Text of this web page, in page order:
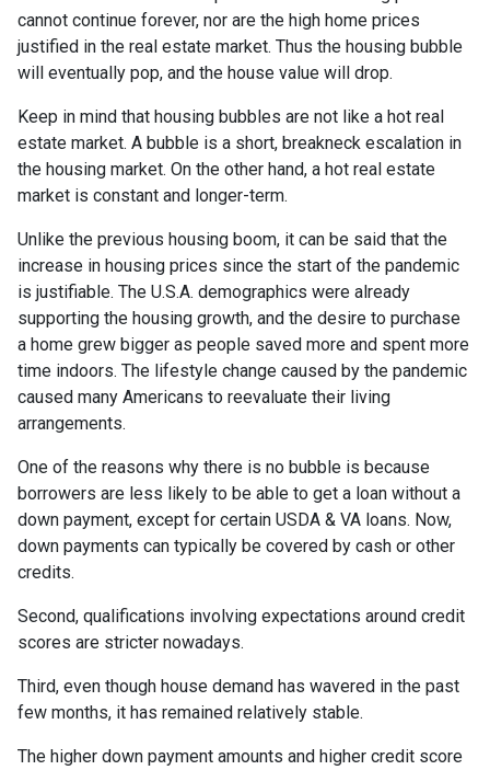
cannot continue forever, nor are the high home prices
justified in the real estate market. Thus the housing bubble
will eventually pop, and the house value will drop.
Keep in mind that housing bubbles are not like a hot real
estate market. A bubble is a short, breakneck escalation in
the housing market. On the other hand, a hot real estate
market is constant and longer-term.
Unlike the previous housing boom, it can be said that the
increase in housing prices since the start of the pandemic
is justifiable. The U.S.A. demographics were already
supporting the housing growth, and the desire to purchase
a home grew bigger as people saved more and spent more
time indoors. The lifestyle change caused by the pandemic
caused many Americans to reevaluate their living
arrangements.
One of the reasons why there is no bubble is because
borrowers are less likely to be able to get a loan without a
down payment, except for certain USDA & VA loans. Now,
down payments can typically be covered by cash or other
credits.
Second, qualifications involving expectations around credit
scores are stricter nowadays.
Third, even though house demand has wavered in the past
few months, it has remained relatively stable.
The higher down payment amounts and higher credit score